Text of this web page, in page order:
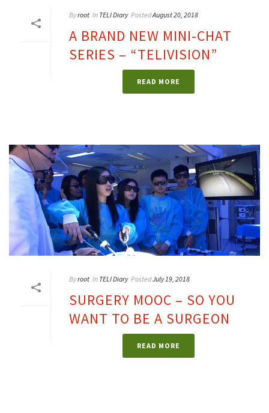
Byroot In TELI Diary PostedAugust 20, 2018
A BRAND NEW MINI-CHAT
SERIES – “TELIVISION”
READ MORE
Byroot In TELI Diary PostedJuly 19, 2018
SURGERY MOOC – SO YOU
WANT TO BE A SURGEON
READ MORE